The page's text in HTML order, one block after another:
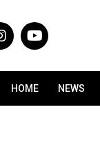
HOME NEWS